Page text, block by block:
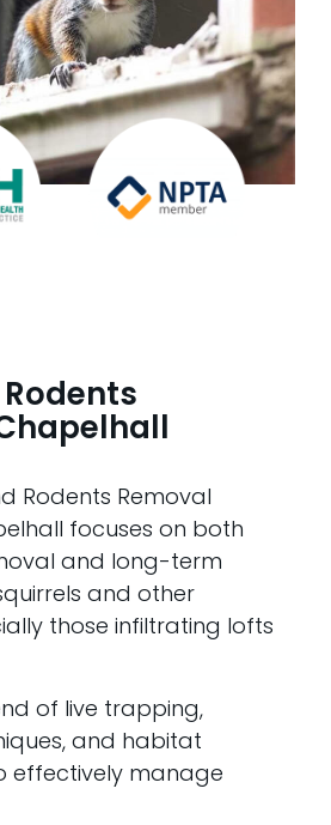
Rodents Removal
focuses on both
and long-term
and other
those infiltrating lofts
of live trapping,
and habitat
effectively manage